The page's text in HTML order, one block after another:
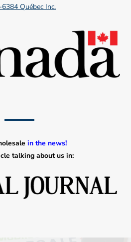
Québec Inc.
in the news!
talking about us in: